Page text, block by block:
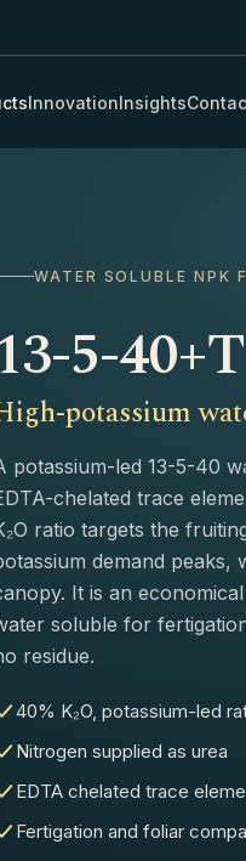
InnovationInsights
WATER SOLUBLE NPK
5-
potassium
potassium-led 13-5-40
chelated trace
ratio targets the
demand
It is an
soluble for
residue.
40% K₂O, potassium-led
Nitrogen supplied as urea
EDTA chelated trace
Fertigation and foliar